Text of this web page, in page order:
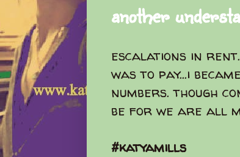
another
escalations in
was to pay...i
numbers. though
be for we are all
#katyamills